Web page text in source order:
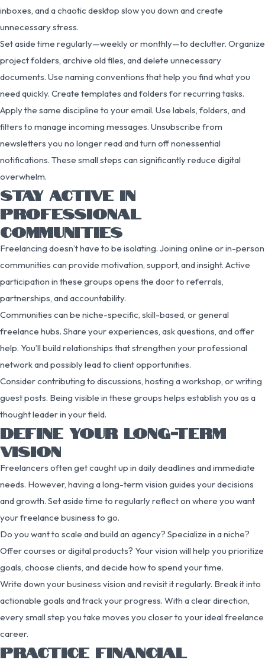
inboxes, and a chaotic desktop slow you down and create
unnecessary stress.
Set aside time regularly—weekly or monthly—to declutter. Organize
project folders, archive old files, and delete unnecessary
documents. Use naming conventions that help you find what you
need quickly. Create templates and folders for recurring tasks.
Apply the same discipline to your email. Use labels, folders, and
filters to manage incoming messages. Unsubscribe from
newsletters you no longer read and turn off nonessential
notifications. These small steps can significantly reduce digital
overwhelm.
STAY ACTIVE IN
PROFESSIONAL
COMMUNITIES
Freelancing doesn’t have to be isolating. Joining online or in-person
communities can provide motivation, support, and insight. Active
participation in these groups opens the door to referrals,
partnerships, and accountability.
Communities can be niche-specific, skill-based, or general
freelance hubs. Share your experiences, ask questions, and offer
help. You’ll build relationships that strengthen your professional
network and possibly lead to client opportunities.
Consider contributing to discussions, hosting a workshop, or writing
guest posts. Being visible in these groups helps establish you as a
thought leader in your field.
DEFINE YOUR LONG-TERM
VISION
Freelancers often get caught up in daily deadlines and immediate
needs. However, having a long-term vision guides your decisions
and growth. Set aside time to regularly reflect on where you want
your freelance business to go.
Do you want to scale and build an agency? Specialize in a niche?
Offer courses or digital products? Your vision will help you prioritize
goals, choose clients, and decide how to spend your time.
Write down your business vision and revisit it regularly. Break it into
actionable goals and track your progress. With a clear direction,
every small step you take moves you closer to your ideal freelance
career.
PRACTICE FINANCIAL